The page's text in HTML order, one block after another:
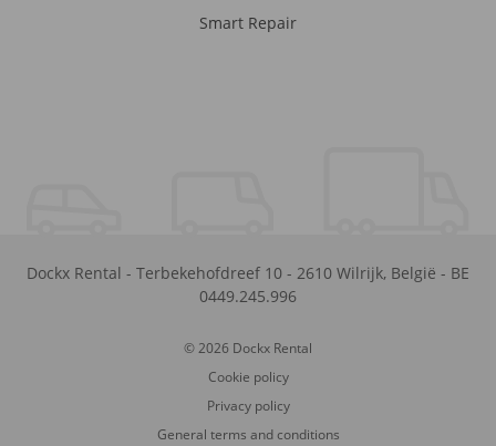
Smart Repair
Dockx Rental - Terbekehofdreef 10 - 2610 Wilrijk, België - BE
0449.245.996
© 2026 Dockx Rental
Cookie policy
Privacy policy
General terms and conditions